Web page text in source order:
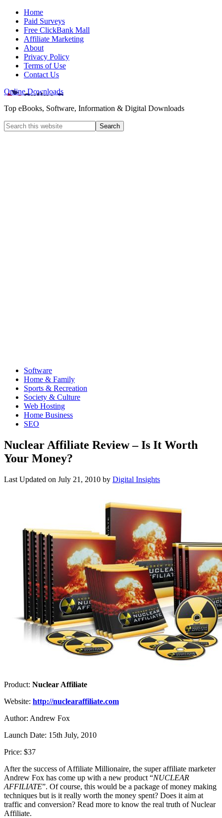
Home
Paid Surveys
Free ClickBank Mall
Affiliate Marketing
About
Privacy Policy
Terms of Use
Contact Us
Online Downloads
Top eBooks, Software, Information & Digital Downloads
Software
Home & Family
Sports & Recreation
Society & Culture
Web Hosting
Home Business
SEO
Nuclear Affiliate Review – Is It Worth
Your Money?
Last Updated on July 21, 2010 by Digital Insights
Product: Nuclear Affiliate
Website: http://nuclearaffiliate.com
Author: Andrew Fox
Launch Date: 15th July, 2010
Price: $37
After the success of Affiliate Millionaire, the super affiliate marketer
Andrew Fox has come up with a new product “NUCLEAR
AFFILIATE”. Of course, this would be a package of money making
techniques but is it really worth the money spent? Does it aim at
traffic and conversion? Read more to know the real truth of Nuclear
Affiliate.